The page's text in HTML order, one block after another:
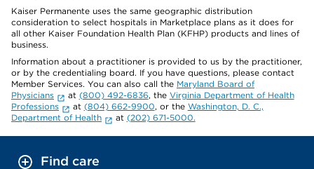
Kaiser Permanente uses the same geographic distribution
consideration to select hospitals in Marketplace plans as it does for
all other Kaiser Foundation Health Plan (KFHP) products and lines of
business.
Information about a practitioner is provided to us by the practitioner,
or by the credentialing board. If you have questions, please contact
Member Services. You can also call the Maryland Board of
Physicians
at (800) 492-6836, the Virginia Department of Health
Professions
at (804) 662-9900, or the Washington, D. C.,
Department of Health
at (202) 671-5000.
Find care